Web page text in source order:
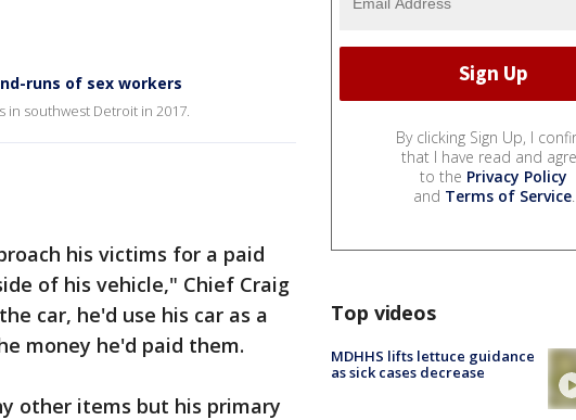
runs of sex workers
in southwest Detroit in 2017.
his victims for a paid
of his vehicle," Chief Craig
car, he'd use his car as a
money he'd paid them.
other items but his primary
By clicking Sign Up, I
that I have read and
to the Privacy Policy
and Terms of Service.
Top videos
MDHHS lifts lettuce guidance
as sick cases decrease